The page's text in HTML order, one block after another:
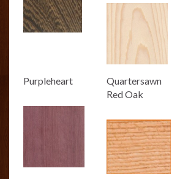
Purpleheart
Quartersawn
Red Oak